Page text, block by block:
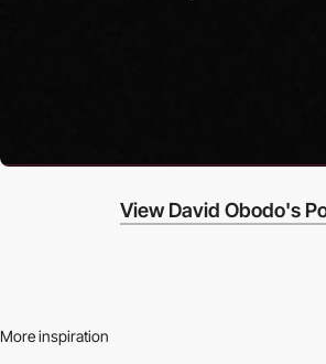
View David Obodo's
More inspiration